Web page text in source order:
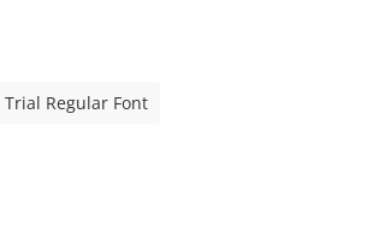
Regular Font